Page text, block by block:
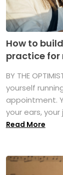
How to
practice for
BY THE
yourself
appointment.
your ears, your
Read More